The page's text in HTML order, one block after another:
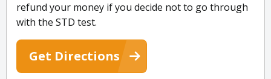
refund your money if you decide not to go through
with the STD test.
Get Directions